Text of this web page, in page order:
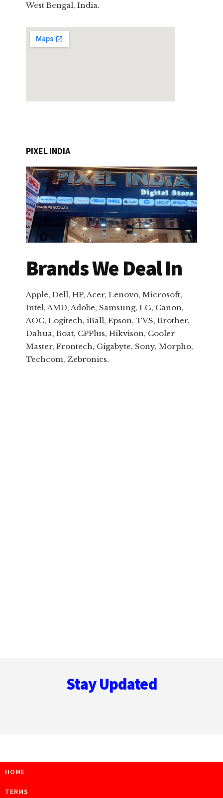
West Bengal, India.
PIXEL INDIA
Brands We Deal In
Apple, Dell, HP, Acer, Lenovo, Microsoft,
Intel, AMD, Adobe, Samsung, LG, Canon,
AOC, Logitech, iBall, Epson, TVS, Brother,
Dahua, Boat, CPPlus, Hikvison, Cooler
Master, Frontech, Gigabyte, Sony, Morpho,
Techcom, Zebronics.
Stay Updated
HOME
TERMS